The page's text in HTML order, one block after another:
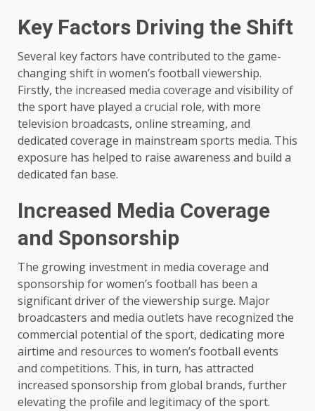
Key Factors Driving the Shift
Several key factors have contributed to the game-
changing shift in women’s football viewership.
Firstly, the increased media coverage and visibility of
the sport have played a crucial role, with more
television broadcasts, online streaming, and
dedicated coverage in mainstream sports media. This
exposure has helped to raise awareness and build a
dedicated fan base.
Increased Media Coverage
and Sponsorship
The growing investment in media coverage and
sponsorship for women’s football has been a
significant driver of the viewership surge. Major
broadcasters and media outlets have recognized the
commercial potential of the sport, dedicating more
airtime and resources to women’s football events
and competitions. This, in turn, has attracted
increased sponsorship from global brands, further
elevating the profile and legitimacy of the sport.